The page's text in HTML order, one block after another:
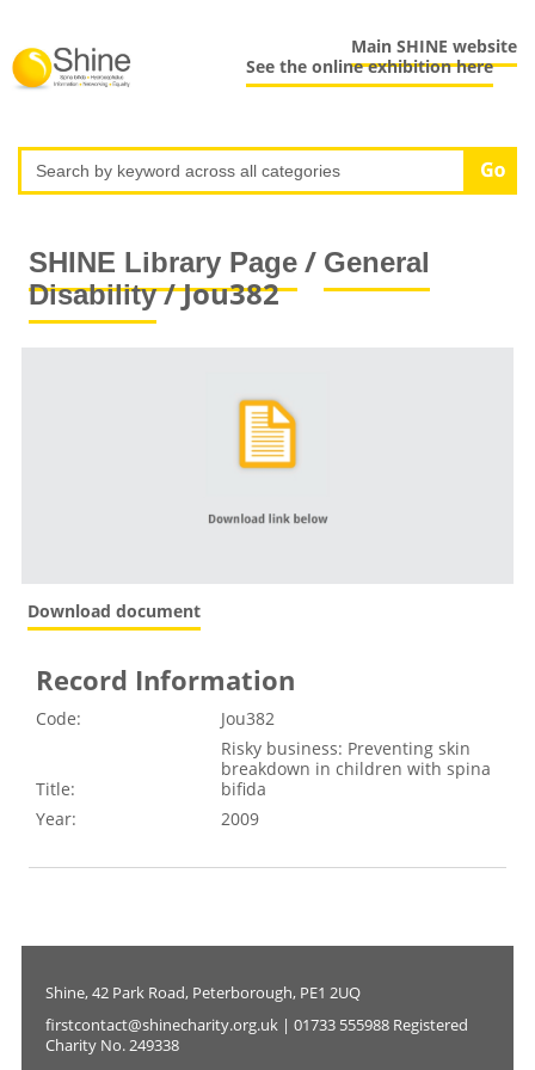
Main SHINE website
See the online exhibition here
SHINE Library Page/ General
Disability/ Jou382
Download document
Record Information
Code: Jou382
Title:
Risky business: Preventing skin
breakdown in children with spina
bifida
Year:
2009
Shine, 42 Park Road, Peterborough, PE1 2UQ
firstcontact@shinecharity.org.uk | 01733 555988 Registered
Charity No. 249338